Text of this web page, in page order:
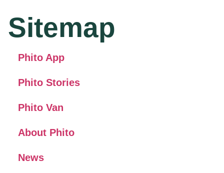
Sitemap
Phito App
Phito Stories
Phito Van
About Phito
News